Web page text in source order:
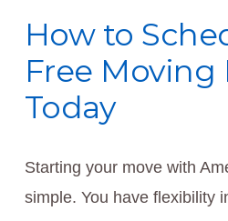
How to
Free Moving
Today
Starting your move with
simple. You have flexibility